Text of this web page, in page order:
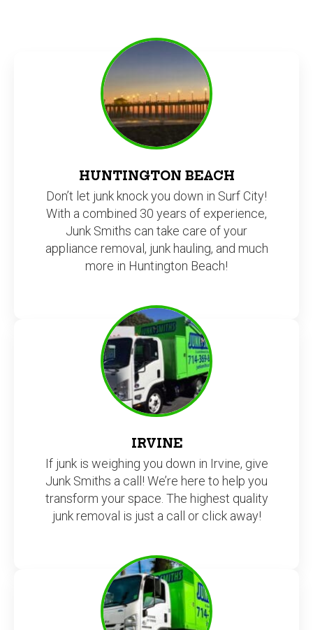
HUNTINGTON BEACH
Don’t let junk knock you down in Surf City!
With a combined 30 years of experience,
Junk Smiths can take care of your
appliance removal, junk hauling, and much
more in Huntington Beach!
IRVINE
If junk is weighing you down in Irvine, give
Junk Smiths a call! We’re here to help you
transform your space. The highest quality
junk removal is just a call or click away!